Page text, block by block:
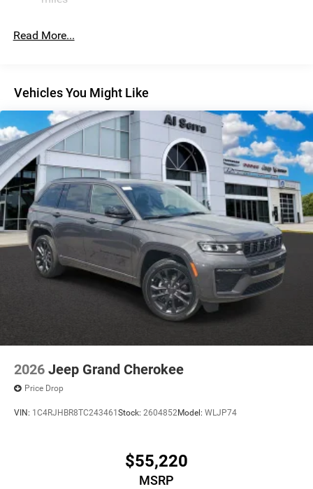
Read More...
Vehicles You Might Like
2026 Jeep Grand Cherokee
Price Drop
VIN: 1C4RJHBR8TC243461 Stock: 2604852Model: WLJP74
$55,220
MSRP